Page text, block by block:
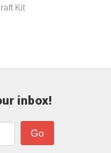
Kit
inbox!
Go